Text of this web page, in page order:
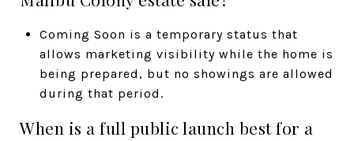
Coming Soon is a temporary status that
allows marketing visibility while the home is
being prepared, but no showings are allowed
during that period.
When is a full public launch best for a